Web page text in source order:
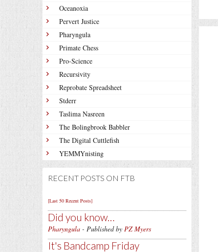
Oceanoxia
Pervert Justice
Pharyngula
Primate Chess
Pro-Science
Recursivity
Reprobate Spreadsheet
Stderr
Taslima Nasreen
The Bolingbrook Babbler
The Digital Cuttlefish
YEMMYnisting
RECENT POSTS ON FTB
[Last 50 Recent Posts]
Did you know…
Pharyngula - Published by PZ Myers
It's Bandcamp Friday